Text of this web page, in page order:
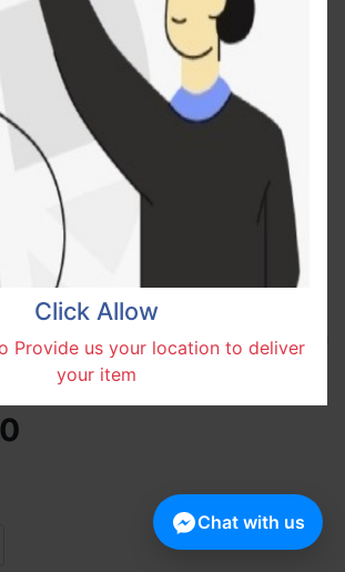
Click Allow
Provide us your location to deliver
your item
Chat with us